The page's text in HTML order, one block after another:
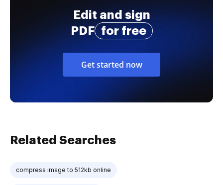
Edit and sign
PDF
for free
Get started now
Related Searches
compress image to 512kb online